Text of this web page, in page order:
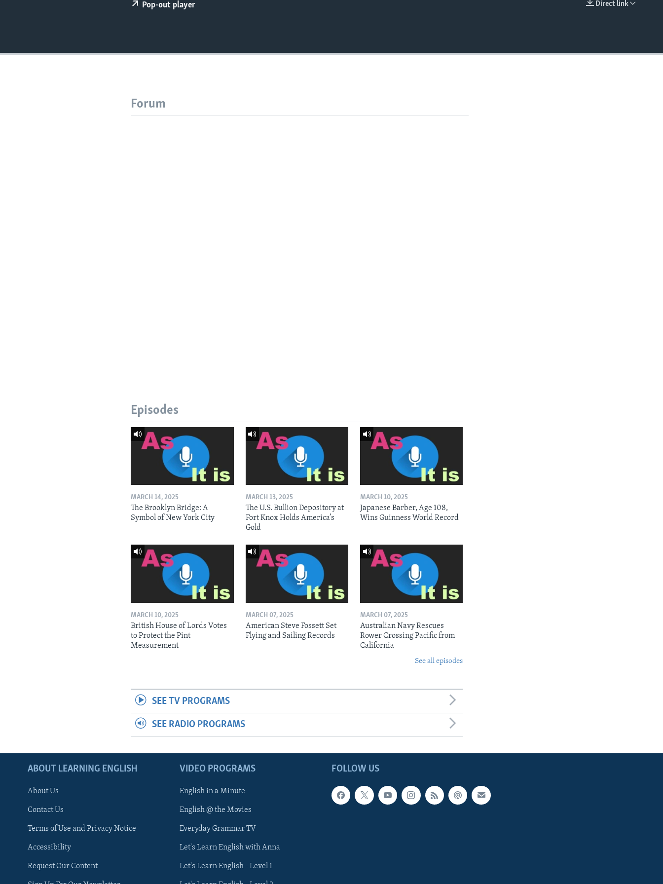
Direct link
Pop-out player
Forum
Episodes
MARCH 14, 2025
The Brooklyn Bridge: A
Symbol of New York City
MARCH 13, 2025
The U.S. Bullion Depository at
Fort Knox Holds America’s
Gold
MARCH 10, 2025
Japanese Barber, Age 108,
Wins Guinness World Record
MARCH 10, 2025
British House of Lords Votes
to Protect the Pint
Measurement
MARCH 07, 2025
American Steve Fossett Set
Flying and Sailing Records
MARCH 07, 2025
Australian Navy Rescues
Rower Crossing Pacific from
California
See all episodes
SEE TV PROGRAMS
SEE RADIO PROGRAMS
FOLLOW US
ABOUT LEARNING ENGLISH
About Us
Contact Us
Terms of Use and Privacy Notice
Accessibility
Request Our Content
VIDEO PROGRAMS
English in a Minute
English @ the Movies
Everyday Grammar TV
Let's Learn English with Anna
Let's Learn English - Level 1